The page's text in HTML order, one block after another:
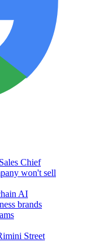
Chief
won't sell
AI
brands
Street